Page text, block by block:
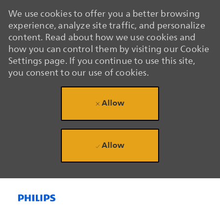
We use cookies to offer you a better browsing
experience, analyze site traffic, and personalize
content. Read about how we use cookies and
how you can control them by visiting our Cookie
Settings page. If you continue to use this site,
you consent to our use of cookies.
Allow
Allow